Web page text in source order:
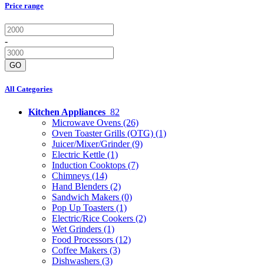
Price range
-
GO
All Categories
Kitchen Appliances 82
Microwave Ovens (26)
Oven Toaster Grills (OTG) (1)
Juicer/Mixer/Grinder(9)
Electric Kettle (1)
Induction Cooktops (7)
Chimneys (14)
Hand Blenders (2)
Sandwich Makers (0)
Pop Up Toasters (1)
Electric/Rice Cookers (2)
Wet Grinders (1)
Food Processors (12)
Coffee Makers (3)
Dishwashers (3)